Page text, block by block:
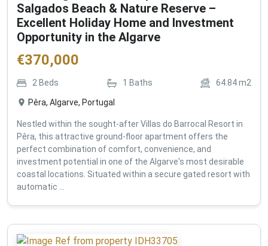
Salgados Beach & Nature Reserve –
Excellent Holiday Home and Investment
Opportunity in the Algarve
€370,000
2 Beds 1 Baths 64.84m2
Pêra, Algarve, Portugal
Nestled within the sought-after Villas do Barrocal Resort in
Pêra, this attractive ground-floor apartment offers the
perfect combination of comfort, convenience, and
investment potential in one of the Algarve's most desirable
coastal locations. Situated within a secure gated resort with
automatic ...